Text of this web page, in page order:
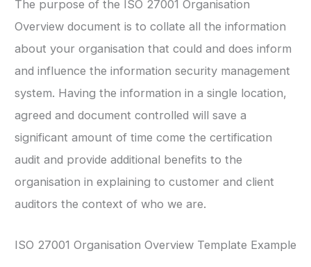
The purpose of the ISO 27001 Organisation
Overview document is to collate all the information
about your organisation that could and does inform
and influence the information security management
system. Having the information in a single location,
agreed and document controlled will save a
significant amount of time come the certification
audit and provide additional benefits to the
organisation in explaining to customer and client
auditors the context of who we are.
ISO 27001 Organisation Overview Template Example